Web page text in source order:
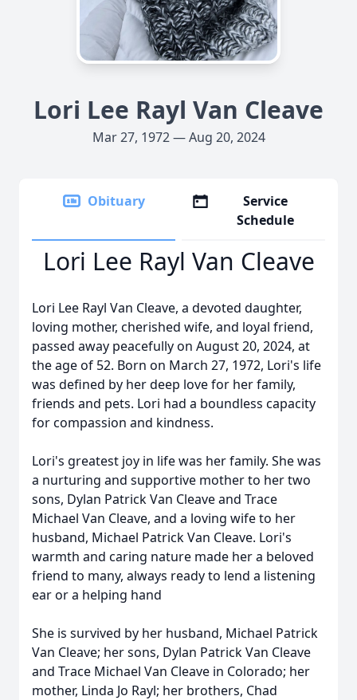
Lori Lee Rayl Van Cleave
Mar 27, 1972 — Aug 20, 2024
Obituary
Service
Schedule
Lori Lee Rayl Van Cleave
Lori Lee Rayl Van Cleave, a devoted daughter,
loving mother, cherished wife, and loyal friend,
passed away peacefully on August 20, 2024, at
the age of 52. Born on March 27, 1972, Lori's life
was defined by her deep love for her family,
friends and pets. Lori had a boundless capacity
for compassion and kindness.
Lori's greatest joy in life was her family. She was
a nurturing and supportive mother to her two
sons, Dylan Patrick Van Cleave and Trace
Michael Van Cleave, and a loving wife to her
husband, Michael Patrick Van Cleave. Lori's
warmth and caring nature made her a beloved
friend to many, always ready to lend a listening
ear or a helping hand
She is survived by her husband, Michael Patrick
Van Cleave; her sons, Dylan Patrick Van Cleave
and Trace Michael Van Cleave in Colorado; her
mother, Linda Jo Rayl; her brothers, Chad